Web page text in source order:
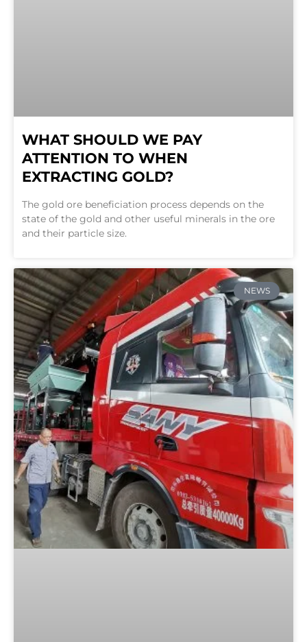
WHAT SHOULD WE PAY
ATTENTION TO WHEN
EXTRACTING GOLD?
The gold ore beneficiation process depends on the
state of the gold and other useful minerals in the ore
and their particle size.
NEWS